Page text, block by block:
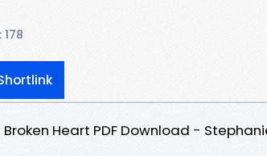
178
Broken Heart PDF Download -